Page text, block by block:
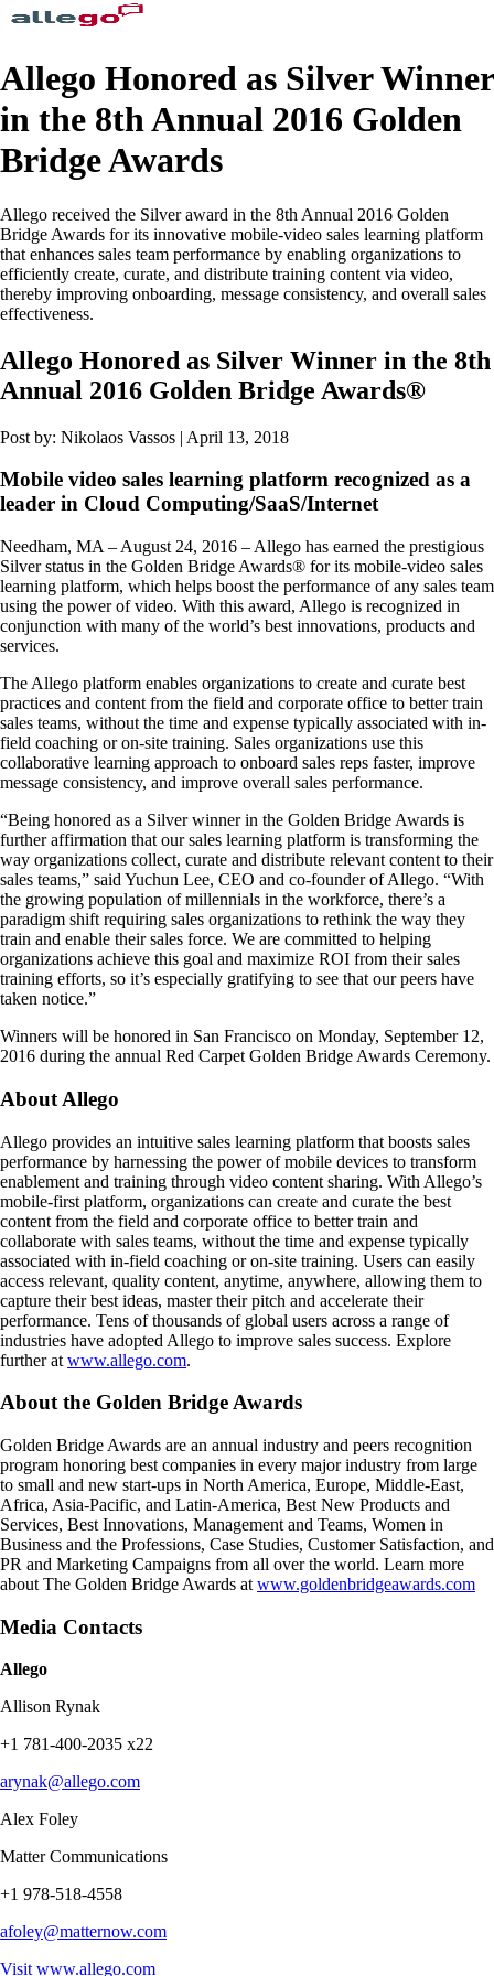
Allego Honored as Silver Winner
in the 8th Annual 2016 Golden
Bridge Awards
Allego received the Silver award in the 8th Annual 2016 Golden
Bridge Awards for its innovative mobile-video sales learning platform
that enhances sales team performance by enabling organizations to
efficiently create, curate, and distribute training content via video,
thereby improving onboarding, message consistency, and overall sales
effectiveness.
Allego Honored as Silver Winner in the 8th
Annual 2016 Golden Bridge Awards®
Post by: Nikolaos Vassos | April 13, 2018
Mobile video sales learning platform recognized as a
leader in Cloud Computing/SaaS/Internet
Needham, MA – August 24, 2016 – Allego has earned the prestigious
Silver status in the Golden Bridge Awards® for its mobile-video sales
learning platform, which helps boost the performance of any sales team
using the power of video. With this award, Allego is recognized in
conjunction with many of the world’s best innovations, products and
services.
The Allego platform enables organizations to create and curate best
practices and content from the field and corporate office to better train
sales teams, without the time and expense typically associated with in-
field coaching or on-site training. Sales organizations use this
collaborative learning approach to onboard sales reps faster, improve
message consistency, and improve overall sales performance.
“Being honored as a Silver winner in the Golden Bridge Awards is
further affirmation that our sales learning platform is transforming the
way organizations collect, curate and distribute relevant content to their
sales teams,” said Yuchun Lee, CEO and co-founder of Allego. “With
the growing population of millennials in the workforce, there’s a
paradigm shift requiring sales organizations to rethink the way they
train and enable their sales force. We are committed to helping
organizations achieve this goal and maximize ROI from their sales
training efforts, so it’s especially gratifying to see that our peers have
taken notice.”
Winners will be honored in San Francisco on Monday, September 12,
2016 during the annual Red Carpet Golden Bridge Awards Ceremony.
About Allego
Allego provides an intuitive sales learning platform that boosts sales
performance by harnessing the power of mobile devices to transform
enablement and training through video content sharing. With Allego’s
mobile-first platform, organizations can create and curate the best
content from the field and corporate office to better train and
collaborate with sales teams, without the time and expense typically
associated with in-field coaching or on-site training. Users can easily
access relevant, quality content, anytime, anywhere, allowing them to
capture their best ideas, master their pitch and accelerate their
performance. Tens of thousands of global users across a range of
industries have adopted Allego to improve sales success. Explore
further at www.allego.com.
About the Golden Bridge Awards
Golden Bridge Awards are an annual industry and peers recognition
program honoring best companies in every major industry from large
to small and new start-ups in North America, Europe, Middle-East,
Africa, Asia-Pacific, and Latin-America, Best New Products and
Services, Best Innovations, Management and Teams, Women in
Business and the Professions, Case Studies, Customer Satisfaction, and
PR and Marketing Campaigns from all over the world. Learn more
about The Golden Bridge Awards at www.goldenbridgeawards.com
Media Contacts
Allego
Allison Rynak
+1 781-400-2035 x22
arynak@allego.com
Alex Foley
Matter Communications
+1 978-518-4558
afoley@matternow.com
Visitwww.allego.com